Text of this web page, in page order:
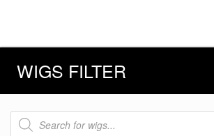
WIGS FILTER
Products
search